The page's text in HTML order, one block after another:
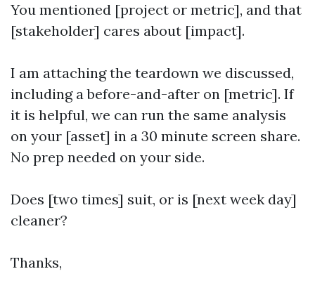
You mentioned [project or metric], and that
[stakeholder] cares about [impact].
I am attaching the teardown we discussed,
including a before-and-after on [metric]. If
it is helpful, we can run the same analysis
on your [asset] in a 30 minute screen share.
No prep needed on your side.
Does [two times] suit, or is [next week day]
cleaner?
Thanks,